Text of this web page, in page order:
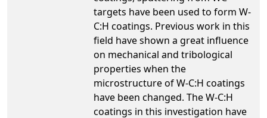
targets have been used to form W-
C:H coatings. Previous work in this
field have shown a great influence
on mechanical and tribological
properties when the
microstructure of W-C:H coatings
have been changed. The W-C:H
coatings in this investigation have